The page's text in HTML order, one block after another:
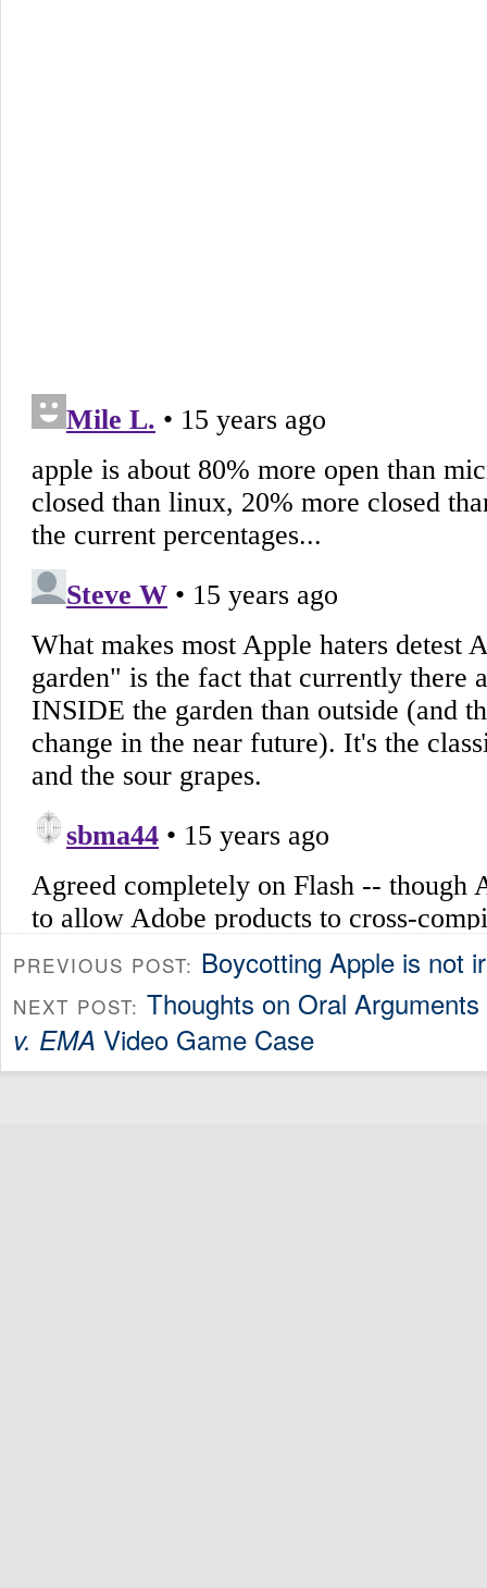
PREVIOUS POST: Boycotting Apple is not
NEXT POST: Thoughts on Oral
v. EMA Video Game Case